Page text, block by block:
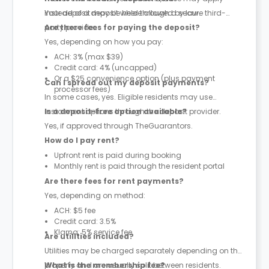
instead of a deposit where allowed by law.
Your deposit may be held through a secure third-
party provider.
Are there fees for paying the deposit?
Yes, depending on how you pay:
ACH: 3% (max $39)
Credit card: 4% (uncapped)
Or a $25 convenience option (plus payment
processor fees)
Can I spread out my deposit payments?
In some cases, yes. Eligible residents may use
instalment options through the deposit provider.
Is a deposit-free option available?
Yes, if approved through TheGuarantors.
How do I pay rent?
Upfront rent is paid during booking
Monthly rent is paid through the resident portal
Are there fees for rent payments?
Yes, depending on method:
ACH: $5 fee
Credit card: 3.5%
Klarna: 5% service fee
Are utilities included?
Utilities may be charged separately depending on the
property and are usually split between residents.
What is the membership fee?